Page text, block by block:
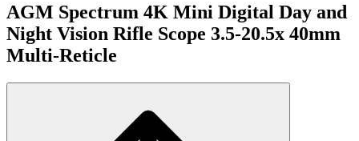
AGM Spectrum 4K Mini Digital Day and
Night Vision Rifle Scope 3.5-20.5x 40mm
Multi-Reticle